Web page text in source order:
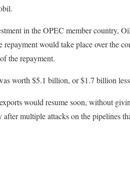
in the OPEC member country,
would take place over the
the repayment.
worth $5.1 billion, or $1.7 billion
would resume soon, without
after multiple attacks on the pipelines